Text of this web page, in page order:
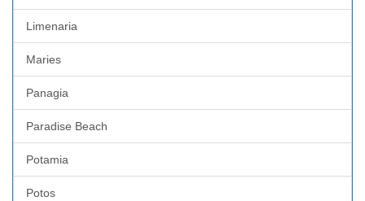
Limenaria
Maries
Panagia
Paradise Beach
Potamia
Potos